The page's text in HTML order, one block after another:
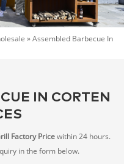
»Assembled Barbecue In
IN CORTEN
Factory Pricewithin 24 hours.
in the form below.